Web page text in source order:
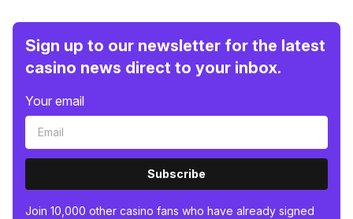
Sign up to our newsletter for the latest
casino news direct to your inbox.
Your email
Subscribe
Join 10,000 other casino fans who have already signed